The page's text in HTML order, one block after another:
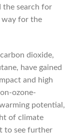
the search for
way for the
dioxide,
have gained
and high
ozone-
potential,
of climate
to see further